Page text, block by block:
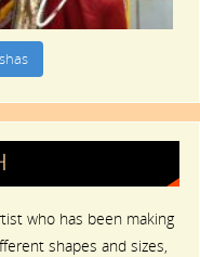
who has been making
shapes and sizes,